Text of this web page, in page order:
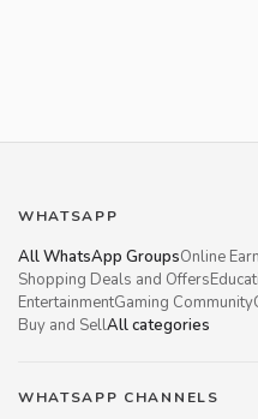
WHATSAPP
All WhatsApp GroupsOnline
Shopping Deals and Offers
EntertainmentGaming Community
Buy and SellAll categories
WHATSAPP CHANNELS